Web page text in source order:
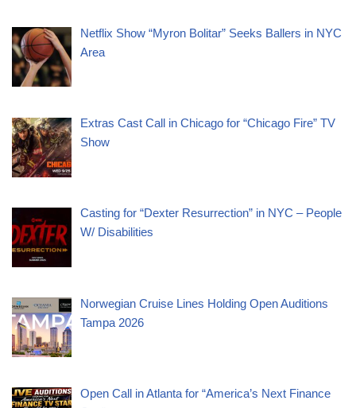
Netflix Show “Myron Bolitar” Seeks Ballers in NYC
Area
Extras Cast Call in Chicago for “Chicago Fire” TV
Show
Casting for “Dexter Resurrection” in NYC – People
W/ Disabilities
Norwegian Cruise Lines Holding Open Auditions
Tampa 2026
Open Call in Atlanta for “America’s Next Finance